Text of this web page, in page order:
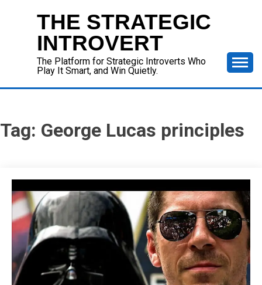
THE STRATEGIC
INTROVERT
The Platform for Strategic Introverts Who
Play It Smart, and Win Quietly.
Tag: George Lucas principles